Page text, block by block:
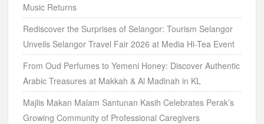
Music Returns
Rediscover the Surprises of Selangor: Tourism Selangor
Unveils Selangor Travel Fair 2026 at Media Hi-Tea Event
From Oud Perfumes to Yemeni Honey: Discover Authentic
Arabic Treasures at Makkah & Al Madinah in KL
Majlis Makan Malam Santunan Kasih Celebrates Perak’s
Growing Community of Professional Caregivers